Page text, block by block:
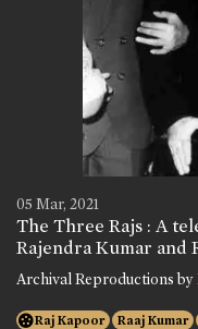
05 Mar, 2021
The Three Rajs : A
Rajendra Kumar and
Archival Reproductions by
Raj Kapoor Raaj Kumar